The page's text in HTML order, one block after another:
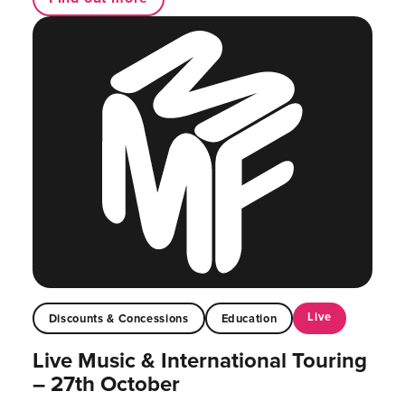
Discounts & Concessions Education Live
Live Music & International Touring
– 27th October